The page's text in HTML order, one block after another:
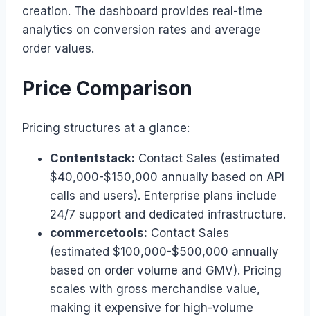
creation. The dashboard provides real-time
analytics on conversion rates and average
order values.
Price Comparison
Pricing structures at a glance:
Contentstack: Contact Sales (estimated
$40,000-$150,000 annually based on API
calls and users). Enterprise plans include
24/7 support and dedicated infrastructure.
commercetools: Contact Sales
(estimated $100,000-$500,000 annually
based on order volume and GMV). Pricing
scales with gross merchandise value,
making it expensive for high-volume